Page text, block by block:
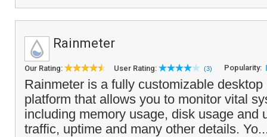
Rainmeter
Our Rating: User Rating: (3) Popularity:
Rainmeter is a fully customizable
platform that allows you to monitor vital
including memory usage, disk usage and
traffic, uptime and many other details.